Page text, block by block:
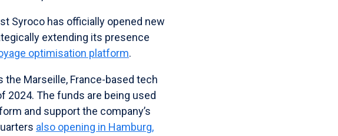
Syroco has officially opened new
extending its presence
optimisation platform.
Marseille, France-based tech
2024. The funds are being used
and support the company’s
also opening in Hamburg,